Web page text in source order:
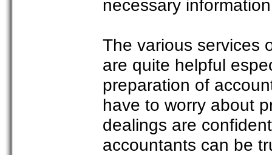
necessary
The various services
are quite helpful
preparation of
have to worry about
dealings are
accountants can be